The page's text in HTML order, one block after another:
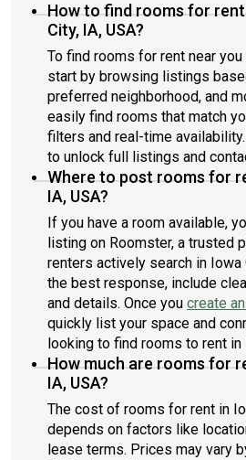
How to find rooms for
City, IA, USA?
To find rooms for rent near you
start by browsing listings
preferred neighborhood, and
easily find rooms that match
filters and real-time availability.
to unlock full listings and
Where to post rooms for
IA, USA?
If you have a room available,
listing on Roomster, a trusted
renters actively search in Iowa
the best response, include
and details. Once you create
quickly list your space and
looking to find rooms to rent in
How much are rooms for
IA, USA?
The cost of rooms for rent in
depends on factors like
lease terms. Prices may vary